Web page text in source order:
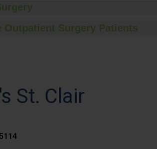
Outpatient Surgery Patients
St. Clair